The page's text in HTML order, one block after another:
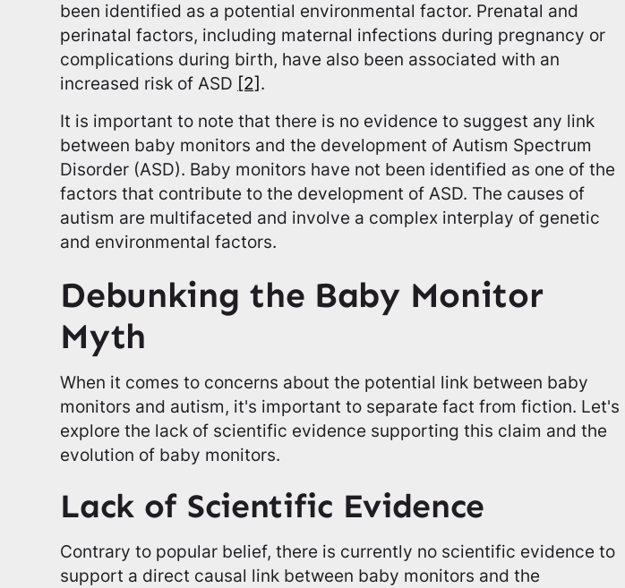
been identified as a potential environmental factor. Prenatal and
perinatal factors, including maternal infections during pregnancy or
complications during birth, have also been associated with an
increased risk of ASD [2].
It is important to note that there is no evidence to suggest any link
between baby monitors and the development of Autism Spectrum
Disorder (ASD). Baby monitors have not been identified as one of the
factors that contribute to the development of ASD. The causes of
autism are multifaceted and involve a complex interplay of genetic
and environmental factors.
Debunking the Baby Monitor
Myth
When it comes to concerns about the potential link between baby
monitors and autism, it's important to separate fact from fiction. Let's
explore the lack of scientific evidence supporting this claim and the
evolution of baby monitors.
Lack of Scientific Evidence
Contrary to popular belief, there is currently no scientific evidence to
support a direct causal link between baby monitors and the